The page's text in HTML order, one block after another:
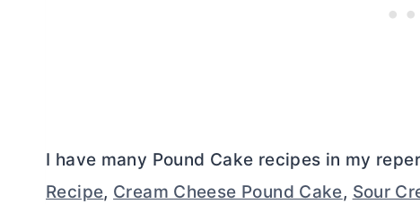
I have many Pound Cake recipes in my
Recipe, Cream Cheese Pound Cake, Sour